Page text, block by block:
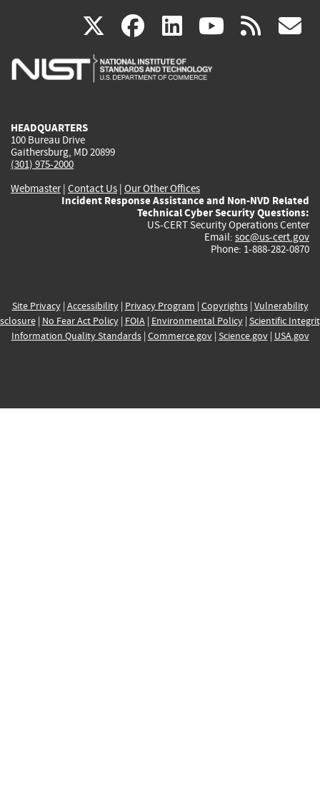
X(link
is
facebook
(link
is
linkedin
(link
is
(link rss
HEADQUARTERS
100 Bureau Drive
Gaithersburg, MD 20899
(301) 975-2000
Webmaster| Contact Us | Our Other Offices
Incident Response Assistance and Non-NVD Related
Technical Cyber Security Questions:
US-CERT Security Operations Center
Email: soc@us-cert.gov
Phone: 1-888-282-0870
Site Privacy| Accessibility| Privacy Program | Copyrights| Vulnerability
| No Fear Act Policy| FOIA| Environmental Policy| Scientific
Information Quality Standards| Commerce.gov| Science.gov| USA.gov